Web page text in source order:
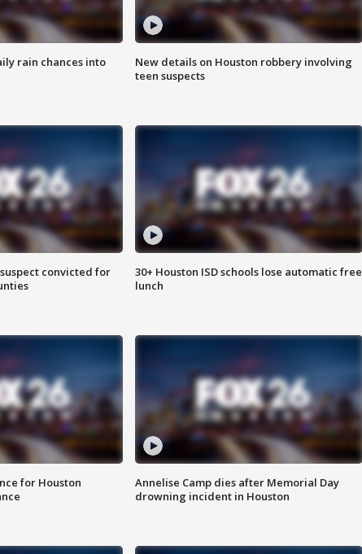
rain chances into
New details on Houston robbery involving
teen suspects
convicted for
30+ Houston ISD schools lose automatic free
lunch
for Houston
Annelise Camp dies after Memorial Day
drowning incident in Houston